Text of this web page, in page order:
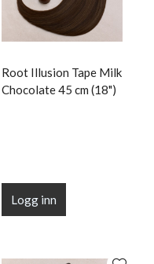
Root Illusion Tape Milk
Chocolate 45 cm (18")
Logg inn